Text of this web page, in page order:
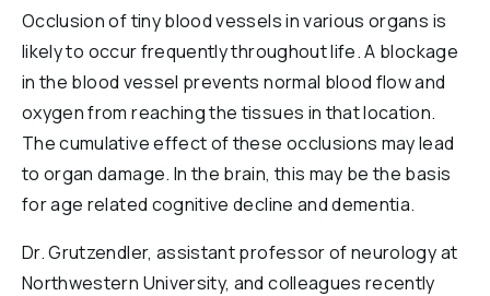
Board Of Trustees
Executive Staff
Scientific Review Committee
Reports & Financials
Grants & Awards
Seed Grants
Scientific Innovations Award
Education & News
Contact Us
Researchers
DONATE
Occlusion of tiny blood vessels in various organs is
likely to occur frequently throughout life. A blockage
in the blood vessel prevents normal blood flow and
oxygen from reaching the tissues in that location.
The cumulative effect of these occlusions may lead
to organ damage. In the brain, this may be the basis
for age related cognitive decline and dementia.
Dr. Grutzendler, assistant professor of neurology at
Northwestern University, and colleagues recently